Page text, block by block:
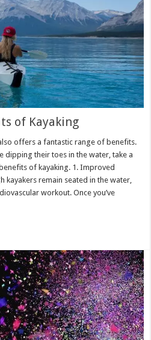
of Kayaking
offers a fantastic range of benefits.
dipping their toes in the water, take a
of kayaking. 1. Improved
kayakers remain seated in the water,
workout. Once you’ve